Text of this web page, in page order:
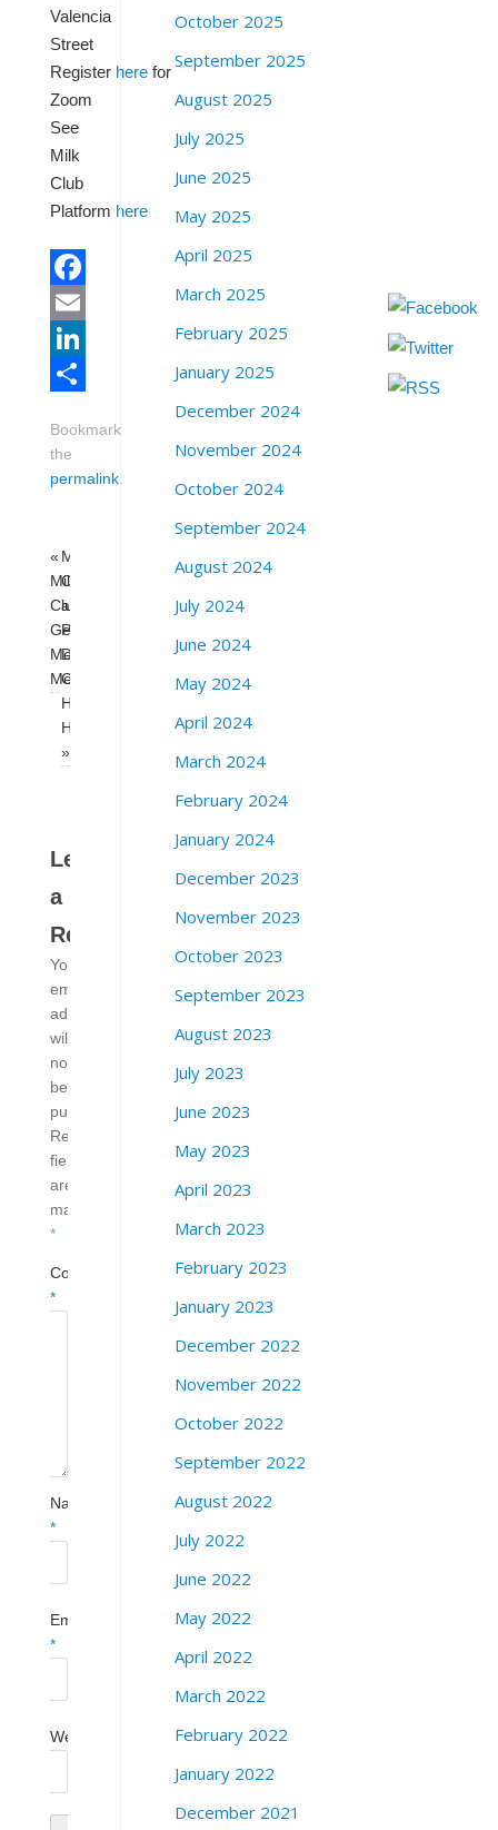
Valencia
Street
Register here for
Zoom
See
Milk
Club
Platform here
Facebook
Email
LinkedIn
Bookmark
the
permalink.
«
Milk
Club
General
Membership
Meeting
Milk
Club
and Rose
Pak
Democratic
Club
Happy
Hour
»
Leave
a
Reply
Your
email
address
will
not
be
published.
Required
fields
are
marked
*
Comment
*
Name
*
Email
*
Website
October 2025
September 2025
August 2025
July 2025
June 2025
May 2025
April 2025
March 2025
February 2025
January 2025
December 2024
November 2024
October 2024
September 2024
August 2024
July 2024
June 2024
May 2024
April 2024
March 2024
February 2024
January 2024
December 2023
November 2023
October 2023
September 2023
August 2023
July 2023
June 2023
May 2023
April 2023
March 2023
February 2023
January 2023
December 2022
November 2022
October 2022
September 2022
August 2022
July 2022
June 2022
May 2022
April 2022
March 2022
February 2022
January 2022
December 2021